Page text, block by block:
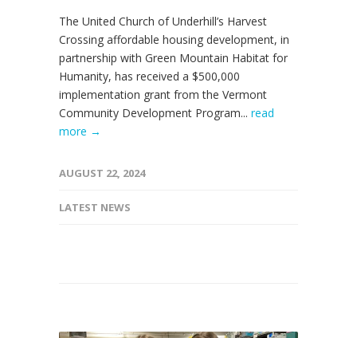
The United Church of Underhill’s Harvest
Crossing affordable housing development, in
partnership with Green Mountain Habitat for
Humanity, has received a $500,000
implementation grant from the Vermont
Community Development Program... read
more →
AUGUST 22, 2024
LATEST NEWS